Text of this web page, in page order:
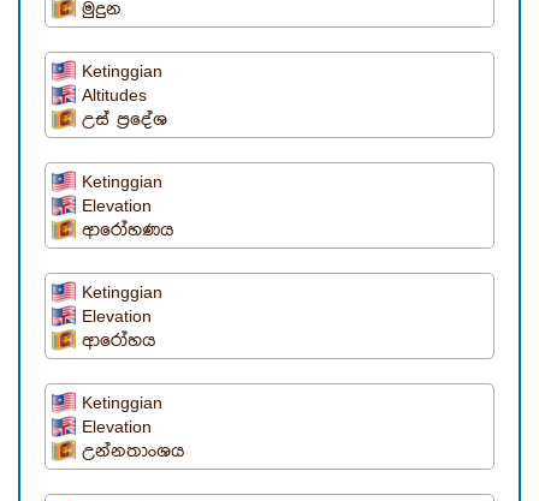
මුදුන
Ketinggian
Altitudes
උස් ප්‍රදේශ
Ketinggian
Elevation
ආරෝහණය
Ketinggian
Elevation
ආරෝහය
Ketinggian
Elevation
උන්නතාංශය